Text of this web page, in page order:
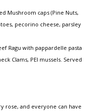
Mushroom caps (Pine Nuts,
pecorino cheese, parsley
Ragu with pappardelle pasta
Clams, PEI mussels. Served
rose, and everyone can have